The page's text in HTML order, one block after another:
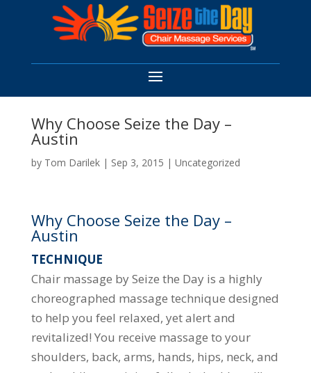
Why Choose Seize the Day –
Austin
by Tom Darilek| Sep 3, 2015 | Uncategorized
Why Choose Seize the Day –
Austin
TECHNIQUE
Chair massage by Seize the Day is a highly
choreographed massage technique designed
to help you feel relaxed, yet alert and
revitalized! You receive massage to your
shoulders, back, arms, hands, hips, neck, and